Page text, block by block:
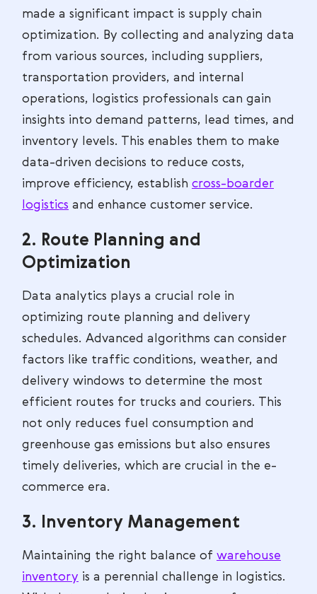
made a significant impact is supply chain
optimization. By collecting and analyzing data
from various sources, including suppliers,
transportation providers, and internal
operations, logistics professionals can gain
insights into demand patterns, lead times, and
inventory levels. This enables them to make
data-driven decisions to reduce costs,
improve efficiency, establish cross-boarder
logistics and enhance customer service.
2. Route Planning and
Optimization
Data analytics plays a crucial role in
optimizing route planning and delivery
schedules. Advanced algorithms can consider
factors like traffic conditions, weather, and
delivery windows to determine the most
efficient routes for trucks and couriers. This
not only reduces fuel consumption and
greenhouse gas emissions but also ensures
timely deliveries, which are crucial in the e-
commerce era.
3. Inventory Management
Maintaining the right balance of warehouse
inventory is a perennial challenge in logistics.